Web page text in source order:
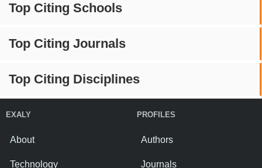
Top Citing Schools
Top Citing Journals
Top Citing Disciplines
EXALY
About
Technology
PROFILES
Authors
Journals